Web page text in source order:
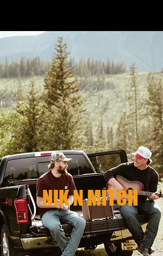
NIK N MITCH